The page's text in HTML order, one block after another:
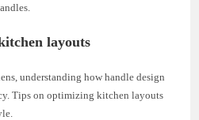
layouts
understanding how handle design
Tips on optimizing kitchen layouts